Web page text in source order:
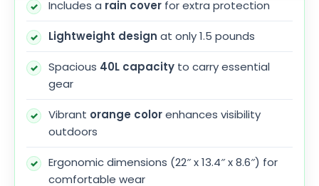
Includes a rain cover for extra protection
Lightweight design at only 1.5 pounds
Spacious 40L capacity to carry essential
gear
Vibrant orange colorenhances visibility
outdoors
Ergonomic dimensions (22″ x 13.4″ x 8.6″) for
comfortable wear